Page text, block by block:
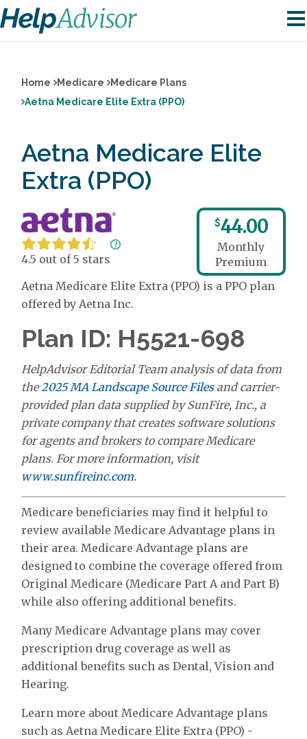
Home Medicare
Medicare Plans
Aetna Medicare Elite Extra (PPO)
Aetna Medicare Elite
Extra (PPO)
4.5 out of 5 stars
$44.00
Monthly
Premium
Aetna Medicare Elite Extra (PPO) is a PPO plan
offered by Aetna Inc.
Plan ID: H5521-698
HelpAdvisor Editorial Team analysis of data from
the2025 MA Landscape Source Filesand carrier-
provided plan data supplied by SunFire, Inc., a
private company that creates software solutions
for agents and brokers to compare Medicare
plans. For more information, visit
www.sunfireinc.com.
Medicare beneficiaries may find it helpful to
review available Medicare Advantage plans in
their area. Medicare Advantage plans are
designed to combine the coverage offered from
Original Medicare (Medicare Part A and Part B)
while also offering additional benefits.
Many Medicare Advantage plans may cover
prescription drug coverage as well as
additional benefits such as Dental, Vision and
Hearing.
Learn more about Medicare Advantage plans
such as Aetna Medicare Elite Extra (PPO) -